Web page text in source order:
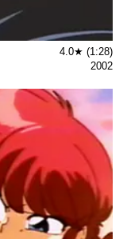
4.0★ (1:28)
2002